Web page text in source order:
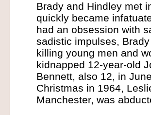
Brady and Hindley met
quickly became
had an obsession with
sadistic impulses,
killing young men and
kidnapped 12-year-old
Bennett, also 12, in
Christmas in 1964,
Manchester, was